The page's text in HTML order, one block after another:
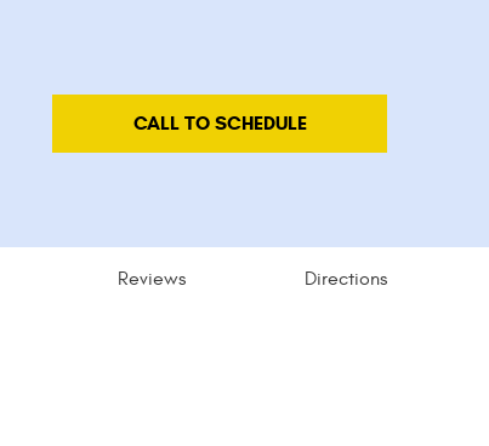
CALL TO SCHEDULE
Reviews Directions